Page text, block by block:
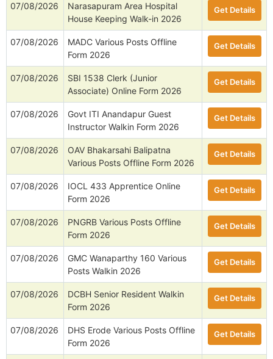
07/08/2026
Narasapuram Area Hospital
House Keeping Walk-in 2026
Get Details
07/08/2026
MADC Various Posts Offline
Form 2026
Get Details
07/08/2026
SBI 1538 Clerk (Junior
Associate) Online Form 2026
Get Details
07/08/2026
Govt ITI Anandapur Guest
Instructor Walkin Form 2026
Get Details
07/08/2026
OAV Bhakarsahi Balipatna
Various Posts Offline Form 2026
Get Details
07/08/2026
IOCL 433 Apprentice Online
Form 2026
Get Details
07/08/2026
PNGRB Various Posts Offline
Form 2026
Get Details
07/08/2026
GMC Wanaparthy 160 Various
Posts Walkin 2026
Get Details
07/08/2026
DCBH Senior Resident Walkin
Form 2026
Get Details
07/08/2026
DHS Erode Various Posts Offline
Form 2026
Get Details